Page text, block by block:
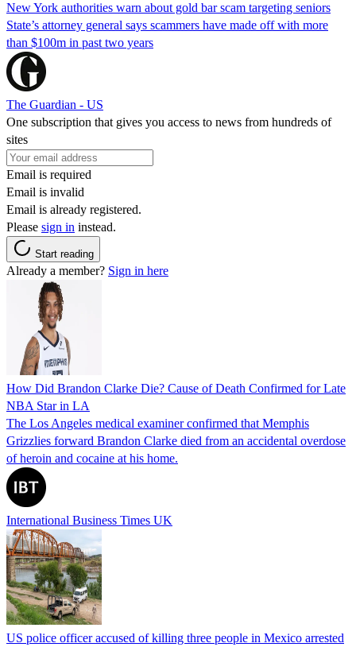
New York authorities warn about gold bar scam targeting seniors
State’s attorney general says scammers have made off with more
than $100m in past two years
The Guardian - US
One subscription that gives you access to news from hundreds of
sites
Email is required
Email is invalid
Email is already registered.
Please sign in instead.
Start reading
Already a member? Sign in here
How Did Brandon Clarke Die? Cause of Death Confirmed for Late
NBA Star in LA
The Los Angeles medical examiner confirmed that Memphis
Grizzlies forward Brandon Clarke died from an accidental overdose
of heroin and cocaine at his home.
International Business Times UK
US police officer accused of killing three people in Mexico arrested